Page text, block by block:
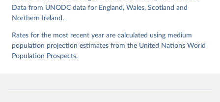
intentional-homicide-victims (Accessed on [2026-06-
12]).
Data from UNODC data for England, Wales, Scotland and
Northern Ireland.
Rates for the most recent year are calculated using medium
population projection estimates from the United Nations World
Population Prospects.